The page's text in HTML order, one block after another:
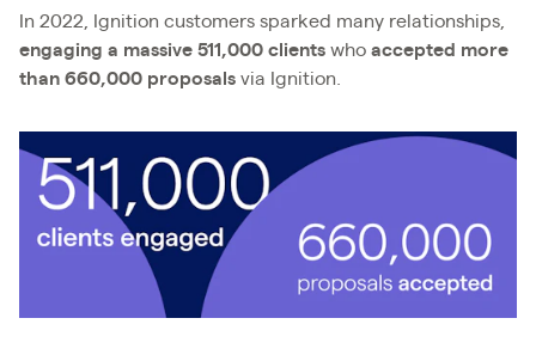
In 2022, Ignition customers sparked many relationships,
engaging a massive 511,000 clients who accepted more
than 660,000 proposals via Ignition.